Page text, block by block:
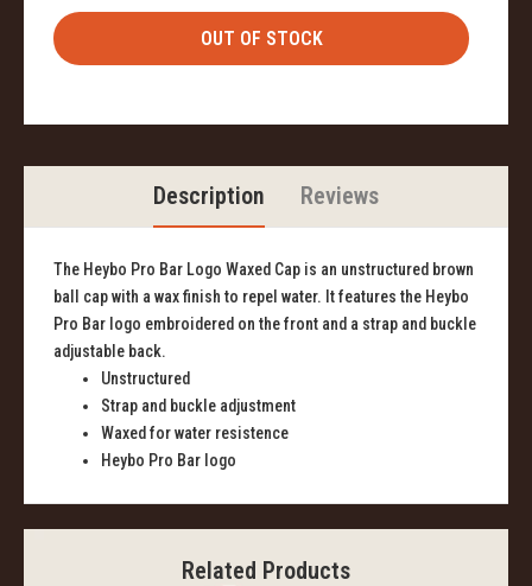
Description Reviews
The Heybo Pro Bar Logo Waxed Cap is an unstructured brown
ball cap with a wax finish to repel water. It features the Heybo
Pro Bar logo embroidered on the front and a strap and buckle
adjustable back.
Unstructured
Strap and buckle adjustment
Waxed for water resistence
Heybo Pro Bar logo
Related Products